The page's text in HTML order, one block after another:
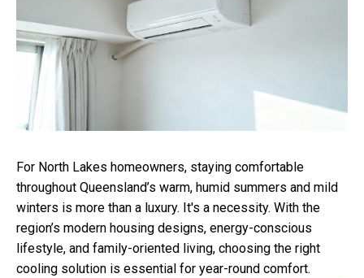
For North Lakes homeowners, staying comfortable
throughout Queensland’s warm, humid summers and mild
winters is more than a luxury. It's a necessity. With the
region’s modern housing designs, energy-conscious
lifestyle, and family-oriented living, choosing the right
cooling solution is essential for year-round comfort.